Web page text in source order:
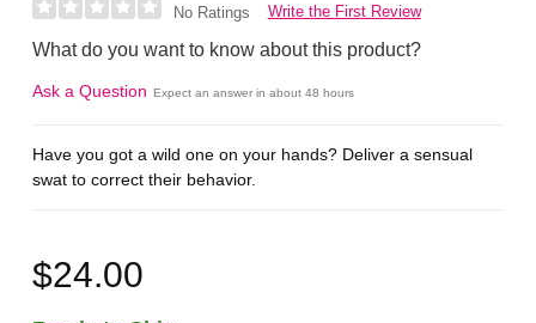
No Ratings Write the First Review
What do you want to know about this product?
Ask a Question Expect an answer in about 48 hours
Have you got a wild one on your hands? Deliver a sensual
swat to correct their behavior.
$24.00